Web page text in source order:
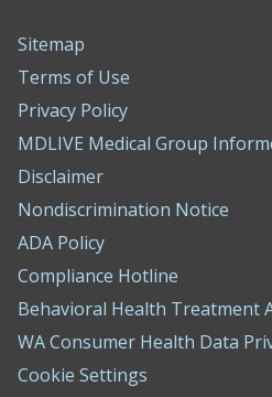
Sitemap
Terms of Use
Privacy Policy
MDLIVE Medical Group
Disclaimer
Nondiscrimination Notice
ADA Policy
Compliance Hotline
Behavioral Health Treatment
WA Consumer Health Data
Cookie Settings